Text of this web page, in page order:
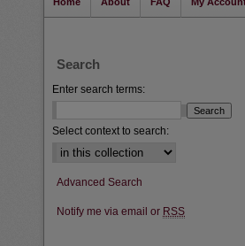
Search
Enter search terms:
Select context to search:
Advanced Search
Notify me via email or RSS